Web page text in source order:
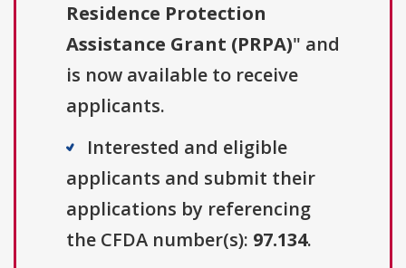
Residence Protection
Assistance Grant (PRPA)" and
is now available to receive
applicants.
Interested and eligible
applicants and submit their
applications by referencing
the CFDA number(s): 97.134.